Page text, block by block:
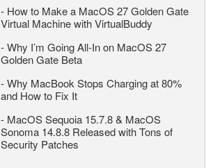
- How to Make a MacOS 27 Golden Gate
Virtual Machine with VirtualBuddy
-Why I’m Going All-In on MacOS 27
Golden Gate Beta
-Why MacBook Stops Charging at 80%
and How to Fix It
- MacOS Sequoia 15.7.8 & MacOS
Sonoma 14.8.8 Released with Tons of
Security Patches